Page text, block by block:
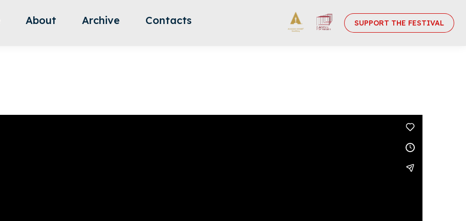
About Archive Contacts SUPPORT THE FESTIVAL